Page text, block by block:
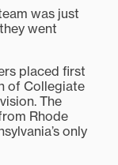
was just
went
placed first
of Collegiate
The
Rhode
only